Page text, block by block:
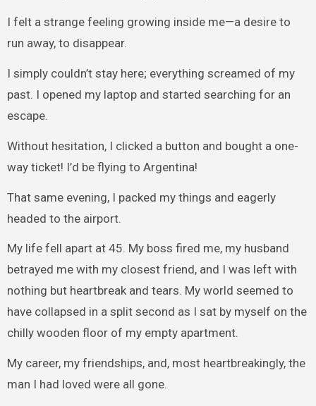
I felt a strange feeling growing inside me—a desire to
run away, to disappear.
I simply couldn’t stay here; everything screamed of my
past. I opened my laptop and started searching for an
escape.
Without hesitation, I clicked a button and bought a one-
way ticket! I’d be flying to Argentina!
That same evening, I packed my things and eagerly
headed to the airport.
My life fell apart at 45. My boss fired me, my husband
betrayed me with my closest friend, and I was left with
nothing but heartbreak and tears. My world seemed to
have collapsed in a split second as I sat by myself on the
chilly wooden floor of my empty apartment.
My career, my friendships, and, most heartbreakingly, the
man I had loved were all gone.